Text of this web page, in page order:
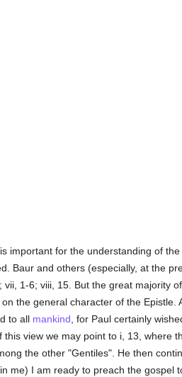
important for the understanding of
Baur and others (especially, at the
vii, 1-6; viii, 15. But the great majority of
the general character of the Epistle.
to all mankind , for Paul certainly
this view we may point to i, 13, where
the other "Gentiles". He then
me) I am ready to preach the gospel